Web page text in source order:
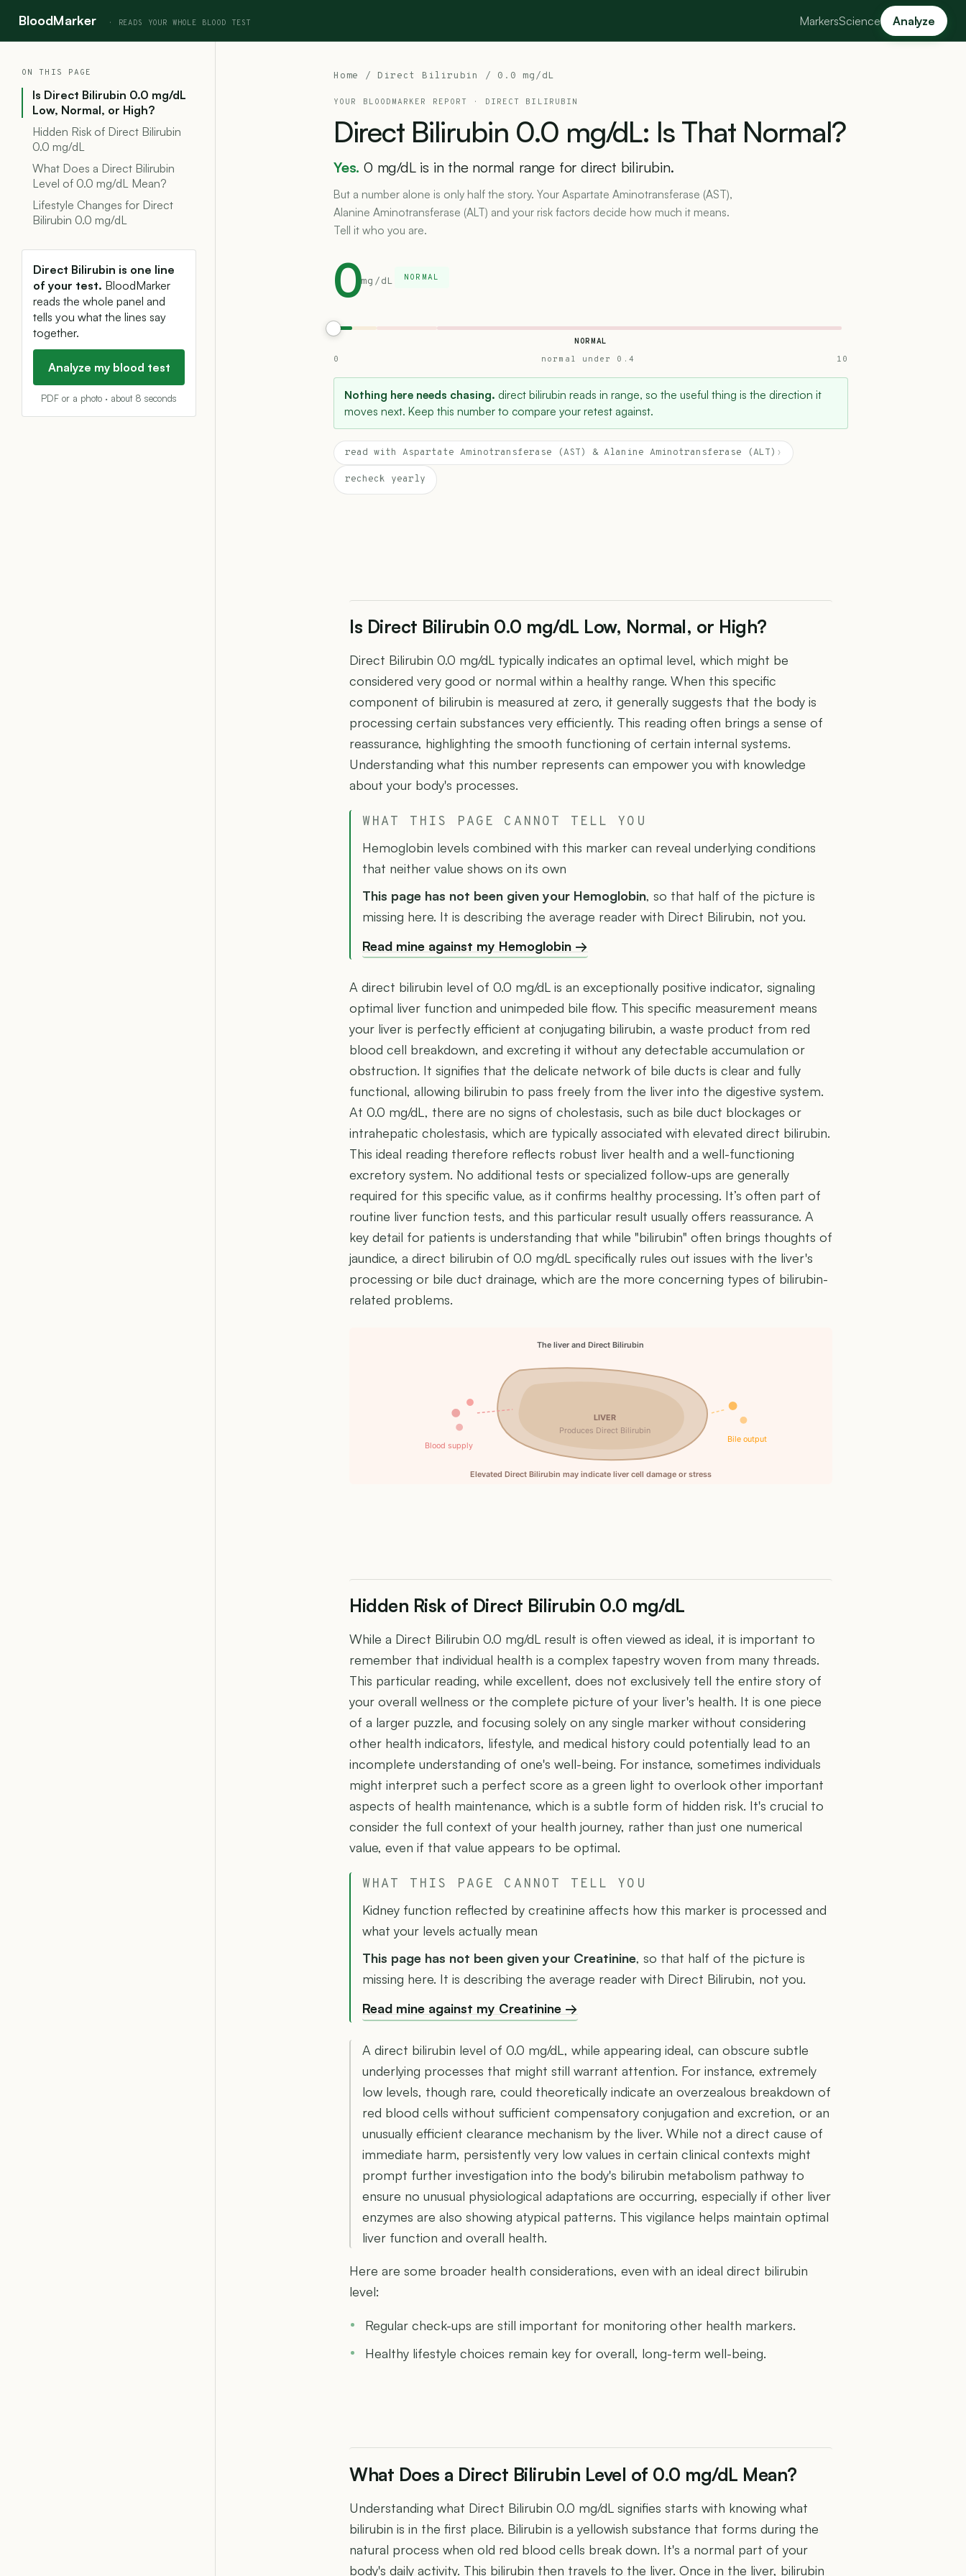
BloodMarker MarkersScience Analyze
Home / Direct Bilirubin / 0.0 mg/dL
YOUR BLOODMARKER REPORT · DIRECT BILIRUBIN
Direct Bilirubin 0.0 mg/dL: Is That Normal?
Yes. 0 mg/dL is in the normal range for direct bilirubin.
But a number alone is only half the story. Your Aspartate Aminotransferase (AST),
Alanine Aminotransferase (ALT) and your risk factors decide how much it means.
Tell it who you are.
0mg/dL NORMAL
NORMAL
0
normal under 0.4 10
Nothing here needs chasing. direct bilirubin reads in range, so the useful thing is the direction it
moves next. Keep this number to compare your retest against.
read with Aspartate Aminotransferase (AST) & Alanine Aminotransferase (ALT) ›
recheck yearly
Is Direct Bilirubin 0.0 mg/dL Low, Normal, or High?
Direct Bilirubin 0.0 mg/dL typically indicates an optimal level, which might be
considered very good or normal within a healthy range. When this specific
component of bilirubin is measured at zero, it generally suggests that the body is
processing certain substances very efficiently. This reading often brings a sense of
reassurance, highlighting the smooth functioning of certain internal systems.
Understanding what this number represents can empower you with knowledge
about your body's processes.
WHAT THIS PAGE CANNOT TELL YOU
Hemoglobin levels combined with this marker can reveal underlying conditions
that neither value shows on its own
This page has not been given your Hemoglobin, so that half of the picture is
missing here. It is describing the average reader with Direct Bilirubin, not you.
Read mine against my Hemoglobin →
A direct bilirubin level of 0.0 mg/dL is an exceptionally positive indicator, signaling
optimal liver function and unimpeded bile flow. This specific measurement means
your liver is perfectly efficient at conjugating bilirubin, a waste product from red
blood cell breakdown, and excreting it without any detectable accumulation or
obstruction. It signifies that the delicate network of bile ducts is clear and fully
functional, allowing bilirubin to pass freely from the liver into the digestive system.
At 0.0 mg/dL, there are no signs of cholestasis, such as bile duct blockages or
intrahepatic cholestasis, which are typically associated with elevated direct bilirubin.
This ideal reading therefore reflects robust liver health and a well-functioning
excretory system. No additional tests or specialized follow-ups are generally
required for this specific value, as it confirms healthy processing. It’s often part of
routine liver function tests, and this particular result usually offers reassurance. A
key detail for patients is understanding that while "bilirubin" often brings thoughts of
jaundice, a direct bilirubin of 0.0 mg/dL specifically rules out issues with the liver's
processing or bile duct drainage, which are the more concerning types of bilirubin-
related problems.
The liver and Direct Bilirubin
LIVER
Produces Direct Bilirubin
Blood supply
Bile output
Elevated Direct Bilirubin may indicate liver cell damage or stress
Hidden Risk of Direct Bilirubin 0.0 mg/dL
While a Direct Bilirubin 0.0 mg/dL result is often viewed as ideal, it is important to
remember that individual health is a complex tapestry woven from many threads.
This particular reading, while excellent, does not exclusively tell the entire story of
your overall wellness or the complete picture of your liver's health. It is one piece
of a larger puzzle, and focusing solely on any single marker without considering
other health indicators, lifestyle, and medical history could potentially lead to an
incomplete understanding of one's well-being. For instance, sometimes individuals
might interpret such a perfect score as a green light to overlook other important
aspects of health maintenance, which is a subtle form of hidden risk. It's crucial to
consider the full context of your health journey, rather than just one numerical
value, even if that value appears to be optimal.
WHAT THIS PAGE CANNOT TELL YOU
Kidney function reflected by creatinine affects how this marker is processed and
what your levels actually mean
This page has not been given your Creatinine, so that half of the picture is
missing here. It is describing the average reader with Direct Bilirubin, not you.
Read mine against my Creatinine →
A direct bilirubin level of 0.0 mg/dL, while appearing ideal, can obscure subtle
underlying processes that might still warrant attention. For instance, extremely
low levels, though rare, could theoretically indicate an overzealous breakdown of
red blood cells without sufficient compensatory conjugation and excretion, or an
unusually efficient clearance mechanism by the liver. While not a direct cause of
immediate harm, persistently very low values in certain clinical contexts might
prompt further investigation into the body's bilirubin metabolism pathway to
ensure no unusual physiological adaptations are occurring, especially if other liver
enzymes are also showing atypical patterns. This vigilance helps maintain optimal
liver function and overall health.
Here are some broader health considerations, even with an ideal direct bilirubin
level:
Regular check-ups are still important for monitoring other health markers.
Healthy lifestyle choices remain key for overall, long-term well-being.
What Does a Direct Bilirubin Level of 0.0 mg/dL Mean?
Understanding what Direct Bilirubin 0.0 mg/dL signifies starts with knowing what
bilirubin is in the first place. Bilirubin is a yellowish substance that forms during the
natural process when old red blood cells break down. It's a normal part of your
body's daily activity. This bilirubin then travels to the liver. Once in the liver, bilirubin
ON THIS PAGE
Is Direct Bilirubin 0.0 mg/dL
Low, Normal, or High?
Hidden Risk of Direct Bilirubin
0.0 mg/dL
What Does a Direct Bilirubin
Level of 0.0 mg/dL Mean?
Lifestyle Changes for Direct
Bilirubin 0.0 mg/dL
Direct Bilirubin is one line
of your test. BloodMarker
reads the whole panel and
tells you what the lines say
together.
Analyze my blood test
PDF or a photo · about 8 seconds